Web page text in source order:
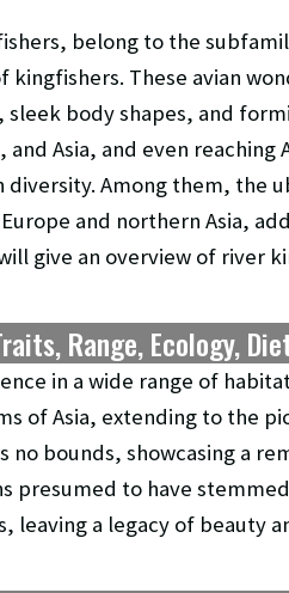
belong to the
These avian
body shapes, and
Asia, and even reaching
Among them, the
and northern Asia,
give an overview of river
Range, Ecology,
in a wide range of
of Asia, extending to the
bounds, showcasing a
presumed to have
leaving a legacy of beauty